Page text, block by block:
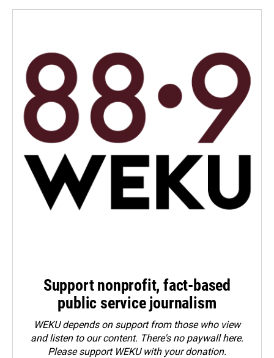
Support nonprofit, fact-based
public service journalism
WEKU depends on support from those who view
and listen to our content. There's no paywall here.
Pleasesupport WEKU with your donation.